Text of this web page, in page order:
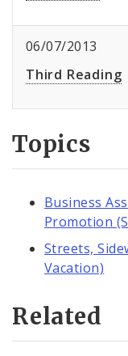
06/07/2013
Third Reading
Topics
Business
Promotion
Streets,
Vacation)
Related